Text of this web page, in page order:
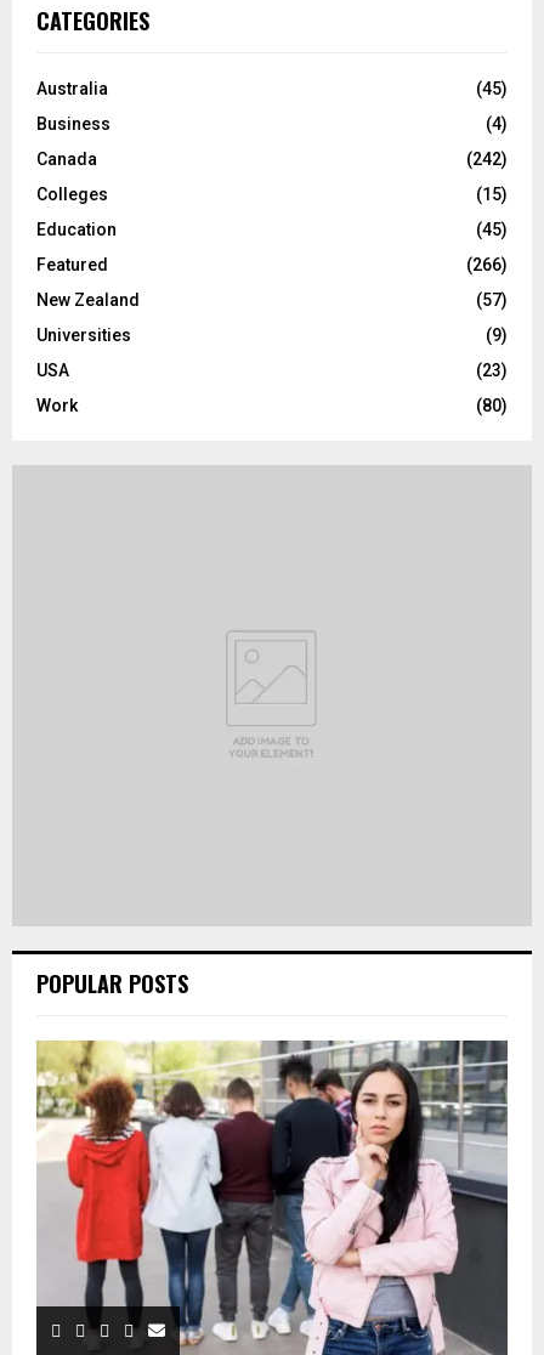
h
o
:
C
H
CATEGORIES
Australia
(45)
Business
(4)
Canada
(242)
Colleges
(15)
Education
(45)
Featured
(266)
New Zealand
(57)
Universities
(9)
USA
(23)
Work
(80)
POPULAR POSTS